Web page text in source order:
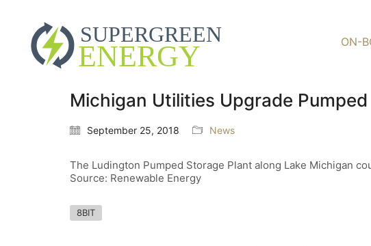
ON-
Michigan Utilities Upgrade
September 25, 2018 News
The Ludington Pumped Storage Plant along Lake Michigan
Source: Renewable Energy
8BIT